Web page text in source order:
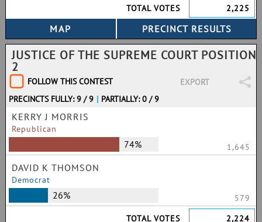
TOTAL VOTES 2,225
JUSTICE OF THE SUPREME COURT POSITION
2
FOLLOW THIS CONTEST
EXPORT
PRECINCTS FULLY: 9 / 9 | PARTIALLY: 0 / 9
KERRY J MORRIS
Republican
74% 1,645
DAVID K THOMSON
Democrat
26%
579
TOTAL VOTES
2,224